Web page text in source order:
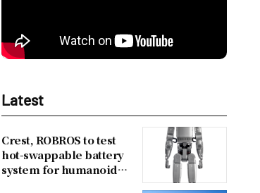
Latest
Crest, ROBROS to test
hot-swappable battery
system for humanoid